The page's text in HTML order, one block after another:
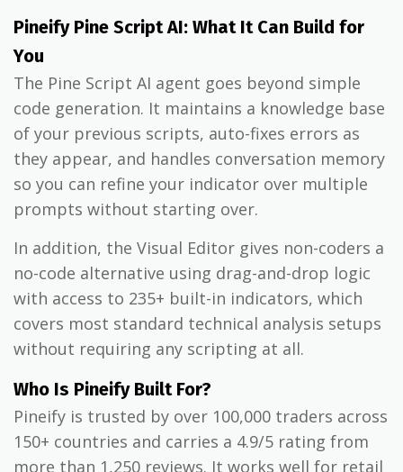
Pineify Pine Script AI: What It Can Build for
You
The Pine Script AI agent goes beyond simple
code generation. It maintains a knowledge base
of your previous scripts, auto-fixes errors as
they appear, and handles conversation memory
so you can refine your indicator over multiple
prompts without starting over.
In addition, the Visual Editor gives non-coders a
no-code alternative using drag-and-drop logic
with access to 235+ built-in indicators, which
covers most standard technical analysis setups
without requiring any scripting at all.
Who Is Pineify Built For?
Pineify is trusted by over 100,000 traders across
150+ countries and carries a 4.9/5 rating from
more than 1,250 reviews. It works well for retail